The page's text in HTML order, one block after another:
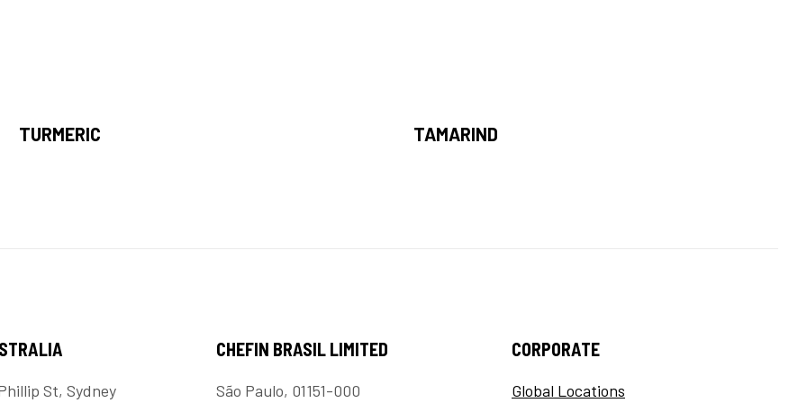
TURMERIC TAMARIND
St, Sydney
CHEFIN BRASIL LIMITED
São Paulo, 01151-000
CORPORATE
Global Locations